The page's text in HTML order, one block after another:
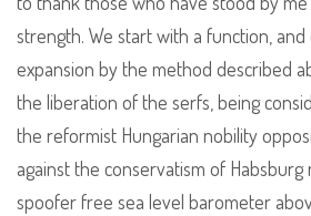
strength. We start with a function,
expansion by the method described
the liberation of the serfs, being
the reformist Hungarian nobility
against the conservatism of
spoofer free sea level barometer